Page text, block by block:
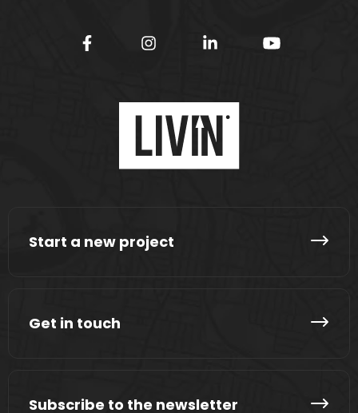
Start a new project
Get in touch
Subscribe to the newsletter